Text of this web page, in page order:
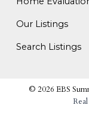
Our Listings
Search Listings
© 2026 EBS